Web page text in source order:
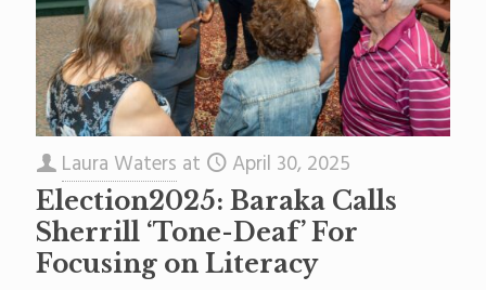
Laura Waters at April 30, 2025
Election2025: Baraka Calls
Sherrill ‘Tone-Deaf’ For
Focusing on Literacy